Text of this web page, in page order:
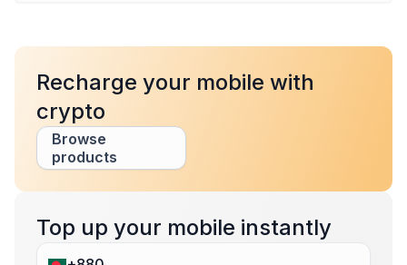
Recharge your mobile with
crypto
Browse
products
Top up your mobile instantly